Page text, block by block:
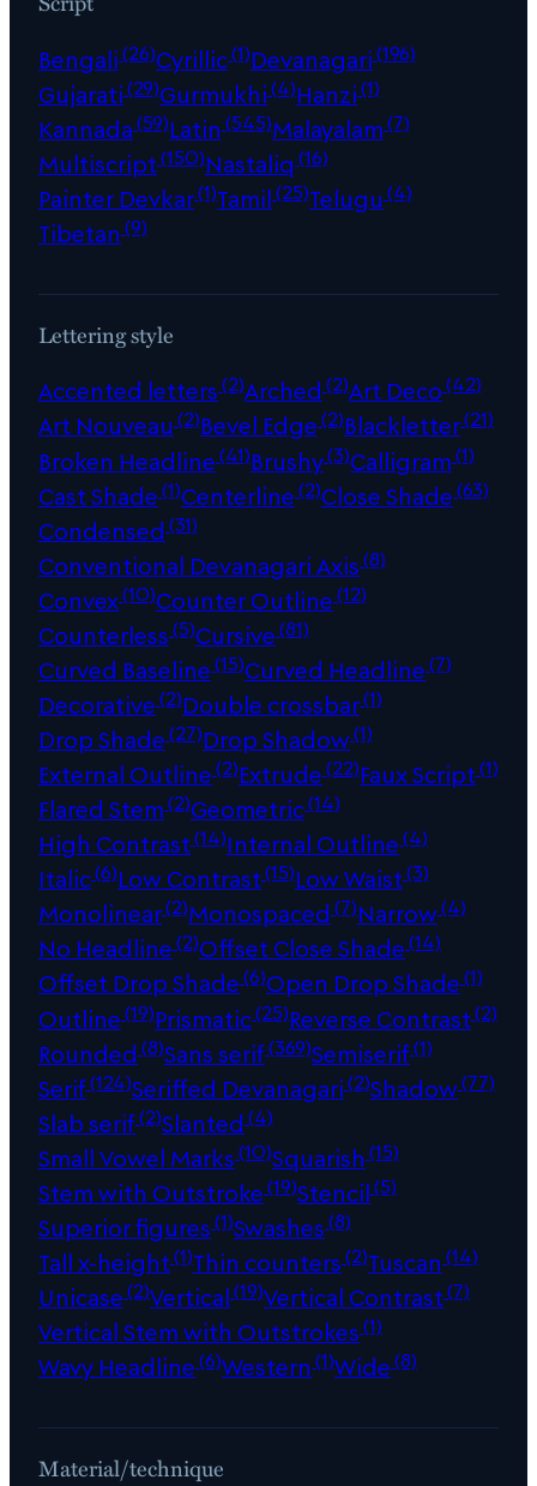
Bengali(26)Cyrillic(1)Devanagari(196)
Gujarati(29)Gurmukhi(4)Hanzi(1)
Kannada(59)Latin (545)Malayalam(7)
Multiscript(150)Nastaliq (16)
Painter Devkar(1)Tamil(25)Telugu (4)
Tibetan (9)
Lettering style
Accented letters(2)Arched (2)Art Deco(42)
Art Nouveau (2)Bevel Edge(2)Blackletter(21)
Broken Headline(41)Brushy(3)Calligram(1)
Cast Shade(1)Centerline(2)Close Shade(63)
Condensed (31)
Conventional Devanagari Axis(8)
Convex(10)Counter Outline(12)
Counterless(5)Cursive(81)
Curved Baseline(15)Curved Headline(7)
Decorative(2)Double crossbar(1)
Drop Shade(27)Drop Shadow(1)
External Outline(2)Extrude(22)Faux Script(1)
Flared Stem(2)Geometric(14)
High Contrast(14)Internal Outline(4)
Italic(6)Low Contrast(15)Low Waist(3)
Monolinear(2)Monospaced (7)Narrow(4)
No Headline(2)Offset Close Shade(14)
Offset Drop Shade(6)Open Drop Shade(1)
Outline(19)Prismatic(25)Reverse Contrast(2)
Rounded (8)Sans serif(369)Semiserif(1)
Serif(124)Seriffed Devanagari(2)Shadow(77)
Slab serif(2)Slanted (4)
Small Vowel Marks(10)Squarish (15)
Stem with Outstroke(19)Stencil(5)
Superior figures(1)Swashes(8)
Tall x-height(1)Thin counters(2)Tuscan (14)
Unicase(2)Vertical(19)Vertical Contrast(7)
Vertical Stem with Outstrokes(1)
Wavy Headline(6)Western (1)Wide(8)
Material/technique